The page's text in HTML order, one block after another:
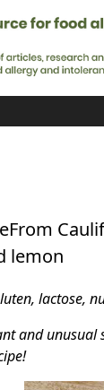
lemon
lactose,
and unusual